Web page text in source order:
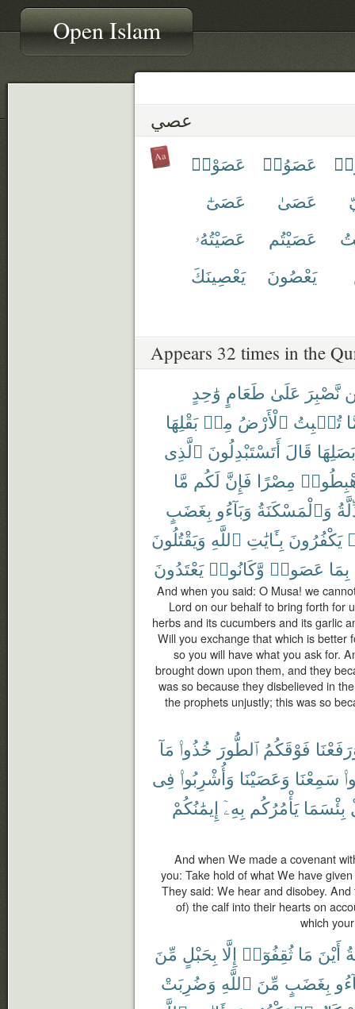
Open Islam
عصي
عَصَوُا۟
عَصَوْا۟
عَصَىٰ
عَصَىٰٓ
عَصَيْتُم
عَصَيْتُهُۥ
يَعْصُونَ يَعْصِينَكَ
Appears 32 times in the
نَّصْبِرَ عَلَىٰ طَعَامٍ وَٰحِدٍ
تُنۢبِتُ ٱلْأَرْضُ مِنۢ بَقْلِهَا
قَالَ أَتَسْتَبْدِلُونَ ٱلَّذِى
مِصْرًا فَإِنَّ لَكُم مَّا
وَٱلْمَسْكَنَةُ وَبَآءُو بِغَضَبٍ
يَكْفُرُونَ بِـَٔايَٰتِ ٱللَّهِ وَيَقْتُلُونَ
بِمَا عَصَوا۟ وَّكَانُوا۟ يَعْتَدُونَ
And when you said: O Musa! we
Lord on our behalf to bring forth for
herbs and its cucumbers and its garlic
Will you exchange that which is better
so you will have what you ask for.
brought down upon them, and they
was so because they disbelieved in
the prophets unjustly; this was so
فَوْقَكُمُ ٱلطُّورَ خُذُوا۟ مَآ
سَمِعْنَا وَعَصَيْنَا وَأُشْرِبُوا۟ فِى
بِئْسَمَا يَأْمُرُكُم بِهِۦٓ إِيمَٰنُكُمْ
And when We made a covenant
you: Take hold of what We have
They said: We hear and disobey.
of) the calf into their hearts on
which
أَيْنَ مَا ثُقِفُوٓا۟ إِلَّا بِحَبْلٍ مِّنَ
بِغَضَبٍ مِّنَ ٱللَّهِ وَضُرِبَتْ